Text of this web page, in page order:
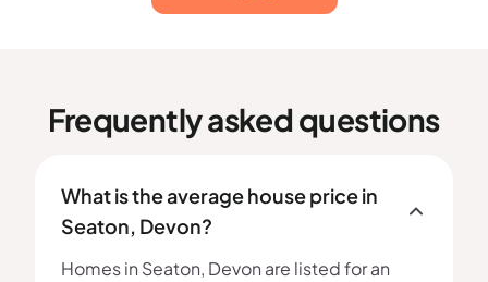
Frequently asked questions
What is the average house price in
Seaton, Devon?
Homes in Seaton, Devon are listed for an